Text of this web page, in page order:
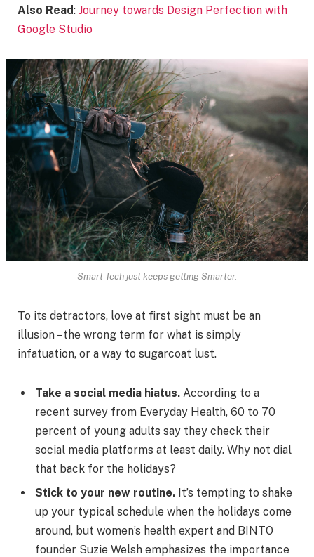
Also Read: Journey towards Design Perfection with
Google Studio
Smart Tech just keeps getting Smarter.
To its detractors, love at first sight must be an
illusion – the wrong term for what is simply
infatuation, or a way to sugarcoat lust.
Take a social media hiatus. According to a
recent survey from Everyday Health, 60 to 70
percent of young adults say they check their
social media platforms at least daily. Why not dial
that back for the holidays?
Stick to your new routine. It’s tempting to shake
up your typical schedule when the holidays come
around, but women’s health expert and BINTO
founder Suzie Welsh emphasizes the importance